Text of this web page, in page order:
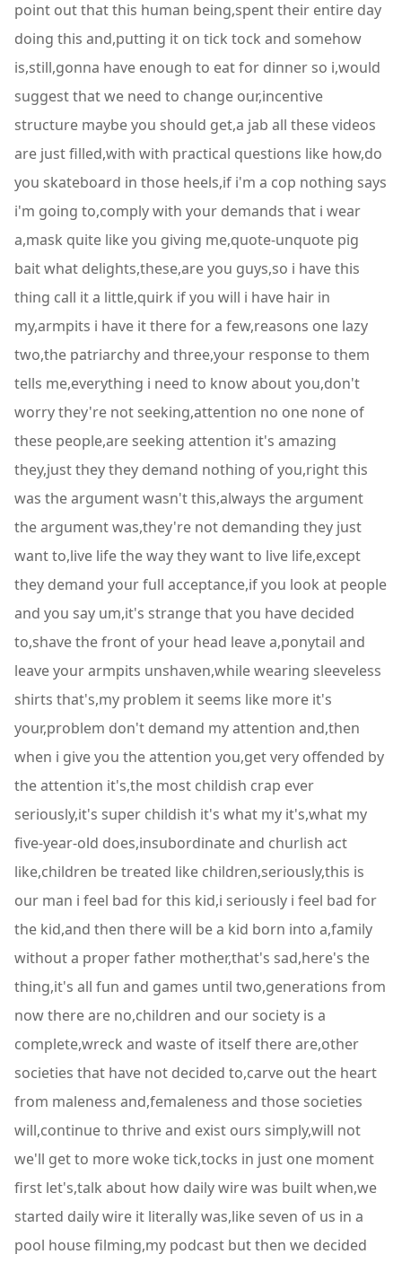
point out that this human being,spent their entire day
doing this and,putting it on tick tock and somehow
is,still,gonna have enough to eat for dinner so i,would
suggest that we need to change our,incentive
structure maybe you should get,a jab all these videos
are just filled,with with practical questions like how,do
you skateboard in those heels,if i'm a cop nothing says
i'm going to,comply with your demands that i wear
a,mask quite like you giving me,quote-unquote pig
bait what delights,these,are you guys,so i have this
thing call it a little,quirk if you will i have hair in
my,armpits i have it there for a few,reasons one lazy
two,the patriarchy and three,your response to them
tells me,everything i need to know about you,don't
worry they're not seeking,attention no one none of
these people,are seeking attention it's amazing
they,just they they demand nothing of you,right this
was the argument wasn't this,always the argument
the argument was,they're not demanding they just
want to,live life the way they want to live life,except
they demand your full acceptance,if you look at people
and you say um,it's strange that you have decided
to,shave the front of your head leave a,ponytail and
leave your armpits unshaven,while wearing sleeveless
shirts that's,my problem it seems like more it's
your,problem don't demand my attention and,then
when i give you the attention you,get very offended by
the attention it's,the most childish crap ever
seriously,it's super childish it's what my it's,what my
five-year-old does,insubordinate and churlish act
like,children be treated like children,seriously,this is
our man i feel bad for this kid,i seriously i feel bad for
the kid,and then there will be a kid born into a,family
without a proper father mother,that's sad,here's the
thing,it's all fun and games until two,generations from
now there are no,children and our society is a
complete,wreck and waste of itself there are,other
societies that have not decided to,carve out the heart
from maleness and,femaleness and those societies
will,continue to thrive and exist ours simply,will not
we'll get to more woke tick,tocks in just one moment
first let's,talk about how daily wire was built when,we
started daily wire it literally was,like seven of us in a
pool house filming,my podcast but then we decided